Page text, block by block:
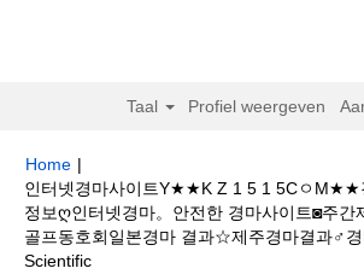
Taal Profiel weergeven
Home |
인터넷경마사이트Y★★K Z 1 5 1 5CㅇM★★
정보ღ인터넷경마。안전한 경마사이트◙주간
골프동호회일본경마 결과☆제주경마결과♂
Scientific(huidige